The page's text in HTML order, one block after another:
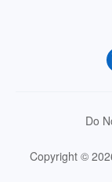
Do
Copyright ©